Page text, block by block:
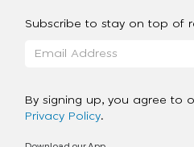
Subscribe to stay on top of
By signing up, you agree to
Privacy Policy.